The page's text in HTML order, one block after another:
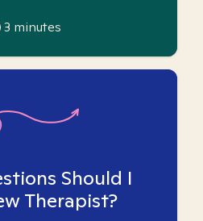
3 minutes
Should I
Therapist?